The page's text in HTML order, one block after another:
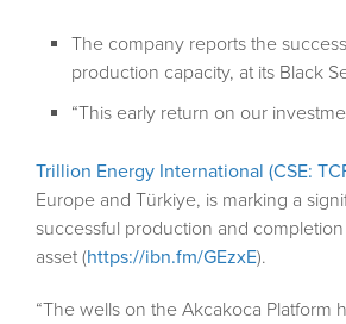
The company reports the
production capacity, at its Black
“This early return on our
Trillion Energy International (CSE:
Europe and Türkiye, is marking a
successful production and
asset (https://ibn.fm/GEzxE).
“The wells on the Akcakoca